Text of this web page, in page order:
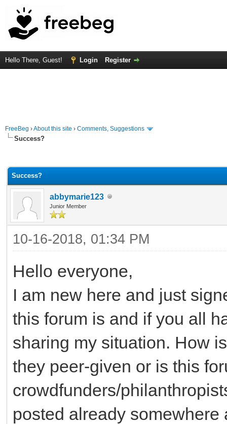
Hello There, Guest! Login Register
FreeBeg ›About this site › Comments, Suggestions
Success?
Success?
abbymarie123
Junior Member
10-16-2018, 01:34 PM
Hello everyone,
I am new here and just
this forum is and if you all
sharing my situation. How
they peer-given or is this
crowdfunders/
posted already